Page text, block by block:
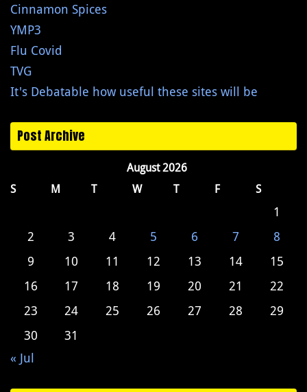
Cinnamon Spices
YMP3
Flu Covid
TVG
It's Debatable how useful these sites will be
Post Archive
August 2026
S
M T W T F S
1
2
3 4 5 6 7
8
9
10 11 12 13 14
15
16
17 18 19 20 21
22
23
24 25 26 27 28
29
30
31
« Jul